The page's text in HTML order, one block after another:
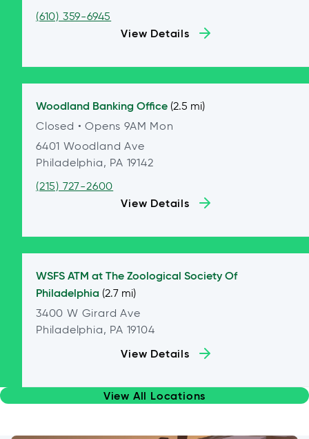
(610) 359-6945
View Details
Woodland Banking Office (2.5 mi)
Closed • Opens 9AM Mon
6401 Woodland Ave
Philadelphia, PA 19142
(215) 727-2600
View Details
WSFS ATM at The Zoological Society Of
Philadelphia (2.7 mi)
3400 W Girard Ave
Philadelphia, PA 19104
View Details
View All Locations